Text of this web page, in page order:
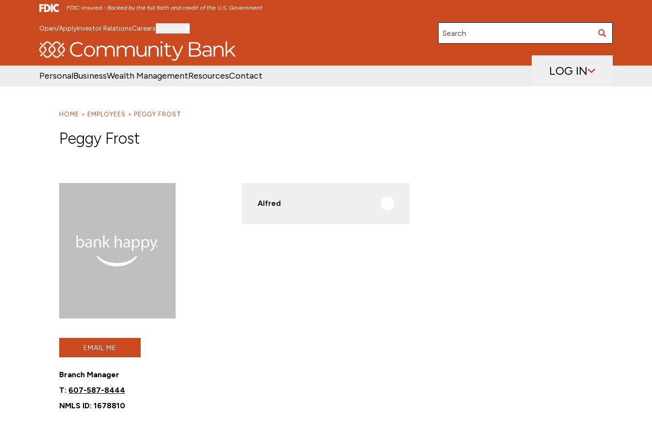
FDIC-Insured - Backed by the full faith and credit of the U.S. Government
SKIP TO MAIN MENU SKIP TO MAIN CONTENT
Open/ApplyInvestor RelationsCareers
Search
PersonalBusinessWealth ManagementResourcesContact LOG IN
HOME EMPLOYEES PEGGY FROST
Peggy Frost
EMAIL ME
Branch Manager
T: 607-587-8444
NMLS ID: 1678810
Alfred